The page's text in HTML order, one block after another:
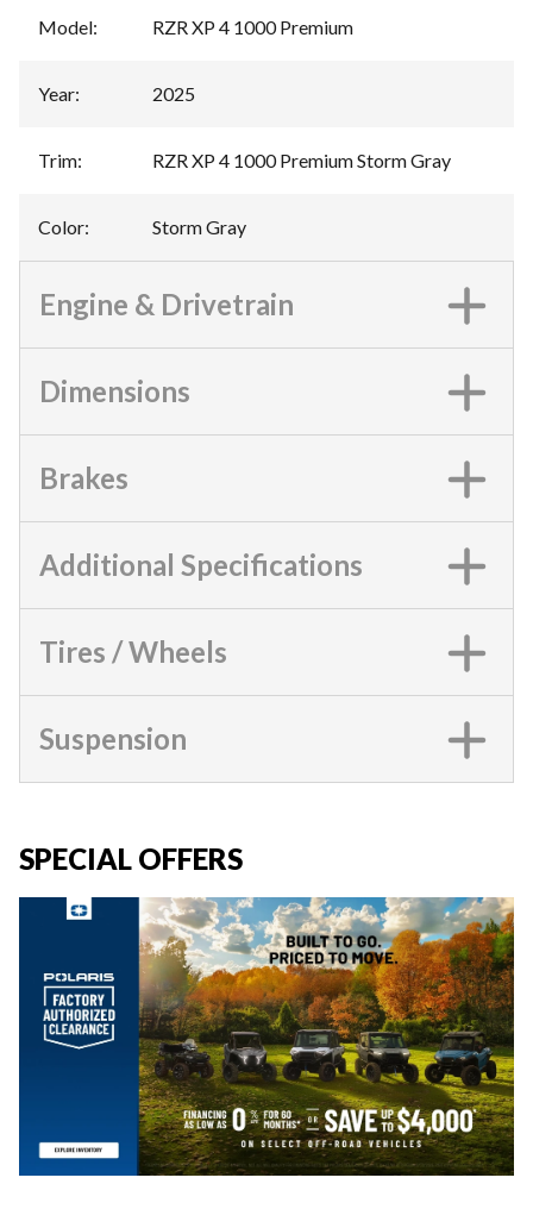
Model: RZR XP 4 1000 Premium
Year: 2025
Trim: RZR XP 4 1000 Premium Storm Gray
Color: Storm Gray
Engine & Drivetrain
Dimensions
Brakes
Additional Specifications
Tires / Wheels
Suspension
SPECIAL OFFERS